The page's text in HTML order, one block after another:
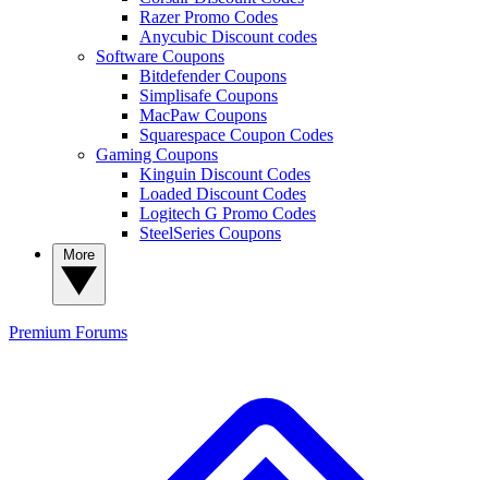
Razer Promo Codes
Anycubic Discount codes
Software Coupons
Bitdefender Coupons
Simplisafe Coupons
MacPaw Coupons
Squarespace Coupon Codes
Gaming Coupons
Kinguin Discount Codes
Loaded Discount Codes
Logitech G Promo Codes
SteelSeries Coupons
Premium Forums